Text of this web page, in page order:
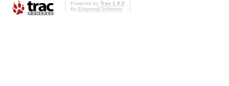
Powered by Trac 1.0.2
By Edgewall Software.